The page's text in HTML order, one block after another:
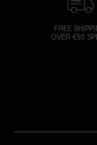
FREE
OVER €50